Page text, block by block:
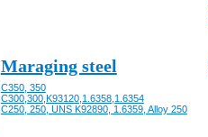
Maraging steel
C350, 350
C300,300,K93120,1.6358,1.6354
C250, 250, UNS K92890, 1.6359, Alloy 250